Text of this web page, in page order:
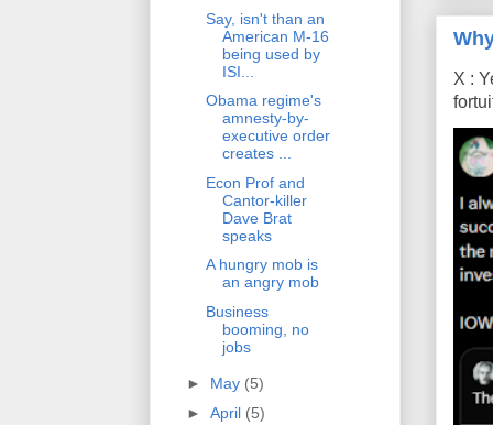
X :
Say, isn't than an
American M-16
being used by
ISI...
Obama regime's
amnesty-by-
executive order
creates ...
Econ Prof and
Cantor-killer
Dave Brat
speaks
A hungry mob is
an angry mob
Business
booming, no
jobs
► May (5)
► April (5)